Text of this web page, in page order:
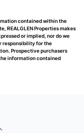
contained within the
REALGLEN Properties makes
or implied, nor do we
responsibility for the
Prospective purchasers
information contained